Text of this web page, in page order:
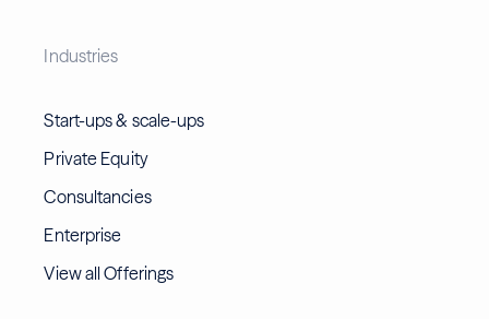
Industries
Start-ups & scale-ups
Private Equity
Consultancies
Enterprise
View all Offerings